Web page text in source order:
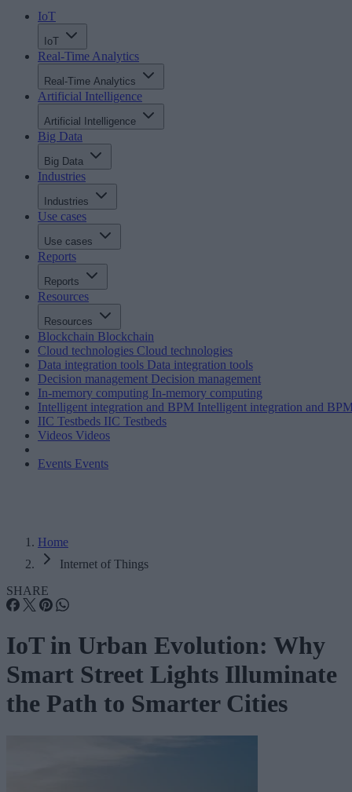
IoT
IoT
Real-Time Analytics
Real-Time Analytics
Artificial Intelligence
Artificial Intelligence
Big Data
Big Data
Industries
Industries
Use cases
Use cases
Reports
Reports
Resources
Resources
Blockchain Blockchain
Cloud technologies Cloud technologies
Data integration tools Data integration tools
Decision management Decision management
In-memory computing In-memory computing
Intelligent integration and BPM Intelligent integration and
IIC Testbeds IIC Testbeds
Videos Videos
Events Events
Home
Internet of Things
SHARE
IoT in Urban Evolution: Why
Smart Street Lights Illuminate
the Path to Smarter Cities